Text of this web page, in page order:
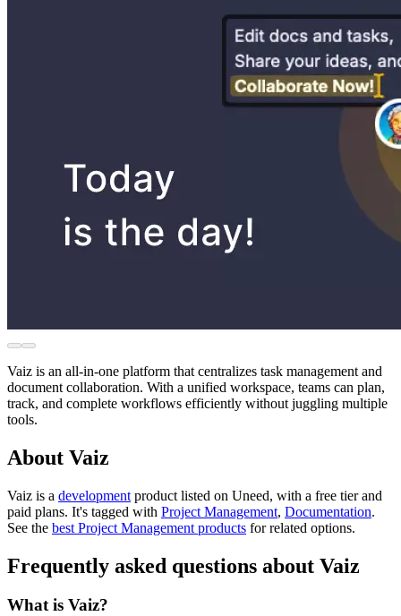
Vaiz is an all-in-one platform that centralizes task management and
document collaboration. With a unified workspace, teams can plan,
track, and complete workflows efficiently without juggling multiple
tools.
About Vaiz
Vaiz is a development product listed on Uneed, with a free tier and
paid plans. It's tagged with Project Management, Documentation.
See the best Project Management products for related options.
Frequently asked questions about Vaiz
What is Vaiz?